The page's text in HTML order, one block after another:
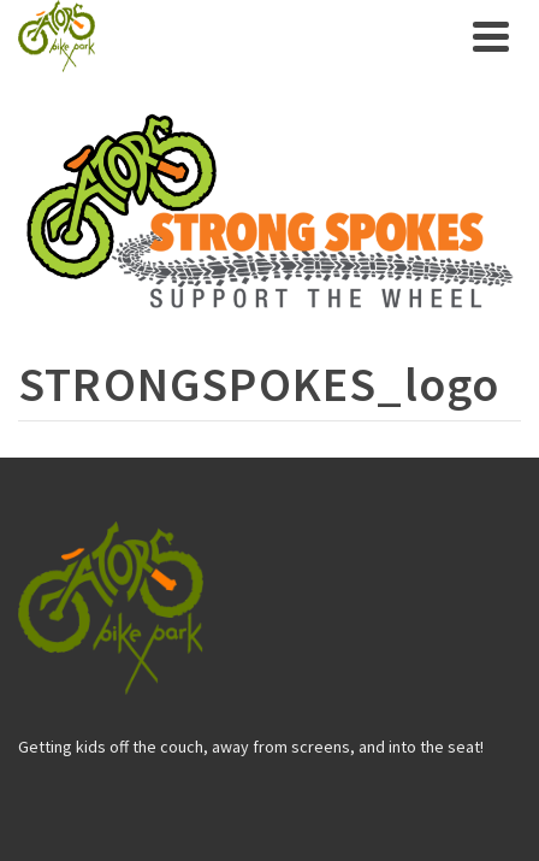
STRONGSPOKES_logo
Getting kids off the couch, away from screens, and into the seat!